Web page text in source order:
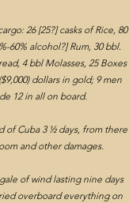
26 [25?] casks of Rice, 80
60% alcohol?] Rum, 30 bbl.
4 bbl Molasses, 25 Boxes
dollars in gold; 9 men
12 in all on board.
of Cuba 3 ½ days, from there
and other damages.
of wind lasting nine days
overboard everything on